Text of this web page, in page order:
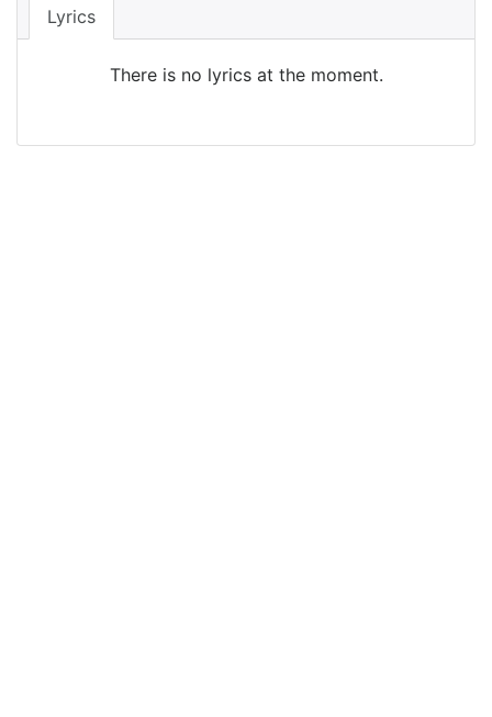
Lyrics
There is no lyrics at the moment.